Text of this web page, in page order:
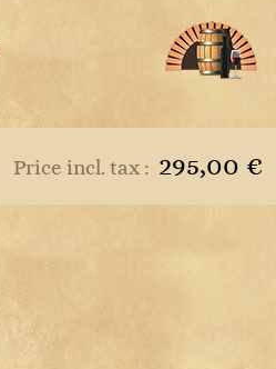
Price incl. tax : 295,00 €